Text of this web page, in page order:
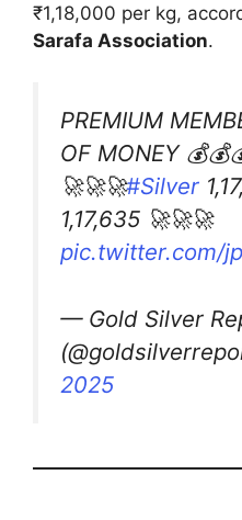
₹1,18,000 per kg,
Sarafa Association.
PREMIUM
OF MONEY
🚀🚀🚀#Silver
1,17,635 🚀🚀🚀
pic.twitter.com/
— Gold Silver
2025